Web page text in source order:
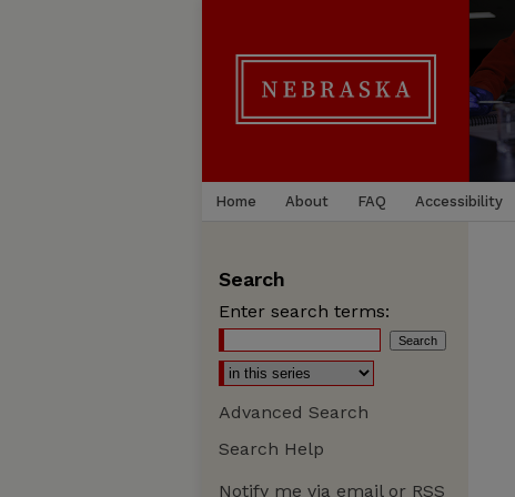
Home About FAQ Accessibility
Search
Enter search terms:
Advanced Search
Search Help
Notify me via email or RSS